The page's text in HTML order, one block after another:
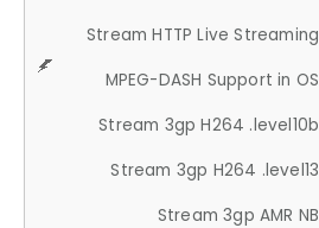
Stream HTTP Live Streaming
MPEG-DASH Support in OS
Stream 3gp H264 .level10b
Stream 3gp H264 .level13
Stream 3gp AMR NB